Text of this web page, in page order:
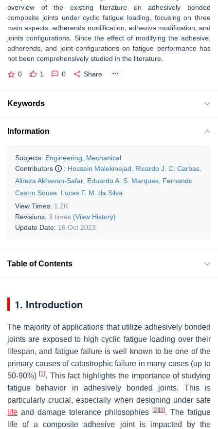
overview of the existing literature on adhesively bonded
composite joints under cyclic fatigue loading, focusing on three
main aspects: adherends modification, adhesive modification, and
joints configurations. Since the effect of modifying the adhesive,
adherends, and joint configurations on fatigue performance has
not been comprehensively studied in the literature.
0 1 0 Share
Keywords
Information
Subjects: Engineering, Mechanical
Contributors
: Hossein Malekinejad Ricardo J. C. Carbas
Alireza Akhavan-Safar Eduardo A. S. Marques Fernando
Castro Sousa
Lucas F. M. da Silva
View Times: 1.2K
Revisions: 3 times (View History)
Update Date: 16 Oct 2023
Table of Contents
1. Introduction
The majority of applications that utilize adhesively bonded
joints are exposed to high cyclic fatigue loading over their
lifespan, and fatigue failure is well known to be one of the
primary causes of catastrophic failure in many cases (up to
50-90%)[1]. This fact highlights the importance of studying
fatigue behavior in adhesively bonded joints. This is
particularly crucial, especially when designing under safe
life and damage tolerance philosophies [2] [3]. The fatigue
life of a composite adhesive joint is impacted by the